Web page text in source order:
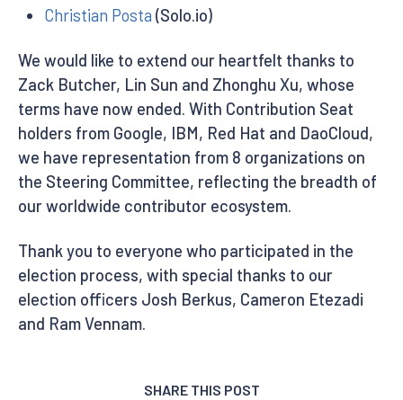
Christian Posta (Solo.io)
We would like to extend our heartfelt thanks to
Zack Butcher, Lin Sun and Zhonghu Xu, whose
terms have now ended. With Contribution Seat
holders from Google, IBM, Red Hat and DaoCloud,
we have representation from 8 organizations on
the Steering Committee, reflecting the breadth of
our worldwide contributor ecosystem.
Thank you to everyone who participated in the
election process, with special thanks to our
election officers Josh Berkus, Cameron Etezadi
and Ram Vennam.
SHARE THIS POST